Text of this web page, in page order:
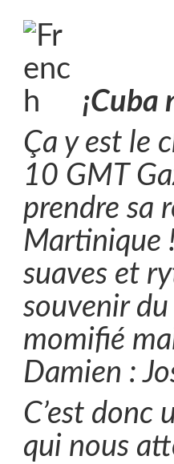
¡Cuba
Ça y est le
10 GMT
prendre sa
Martinique
suaves et
souvenir du
momifié
Damien :
C’est donc
qui nous